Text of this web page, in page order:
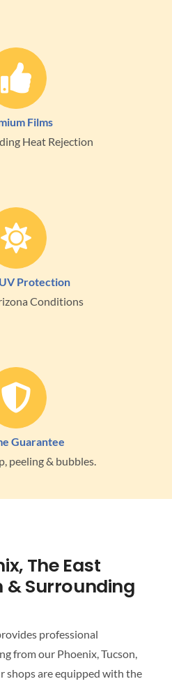
Films
Heat Rejection
Protection
Conditions
Guarantee
peeling & bubbles.
The East
& Surrounding
professional
from our Phoenix, Tucson,
shops are equipped with the